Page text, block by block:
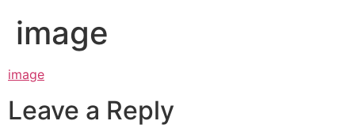
image
image
Leave a Reply